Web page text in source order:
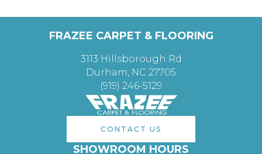
FRAZEE CARPET & FLOORING
3113 Hillsborough Rd
Durham, NC 27705
(919) 246-5129
CONTACT US
SHOWROOM HOURS